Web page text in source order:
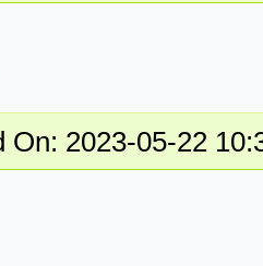
On: 2023-05-22